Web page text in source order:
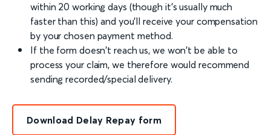
within 20 working days (though it's usually much
faster than this) and you'll receive your compensation
by your chosen payment method.
If the form doesn't reach us, we won't be able to
process your claim, we therefore would recommend
sending recorded/special delivery.
Download Delay Repay form